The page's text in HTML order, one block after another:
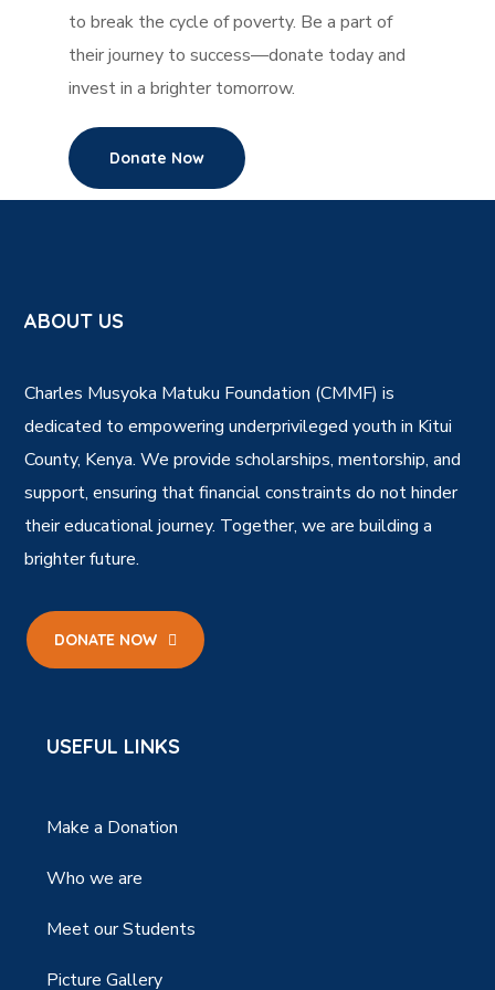
to break the cycle of poverty. Be a part of
their journey to success—donate today and
invest in a brighter tomorrow.
Donate Now
ABOUT US
Charles Musyoka Matuku Foundation (CMMF) is
dedicated to empowering underprivileged youth in Kitui
County, Kenya. We provide scholarships, mentorship, and
support, ensuring that financial constraints do not hinder
their educational journey. Together, we are building a
brighter future.
DONATE NOW
USEFUL LINKS
Make a Donation
Who we are
Meet our Students
Picture Gallery